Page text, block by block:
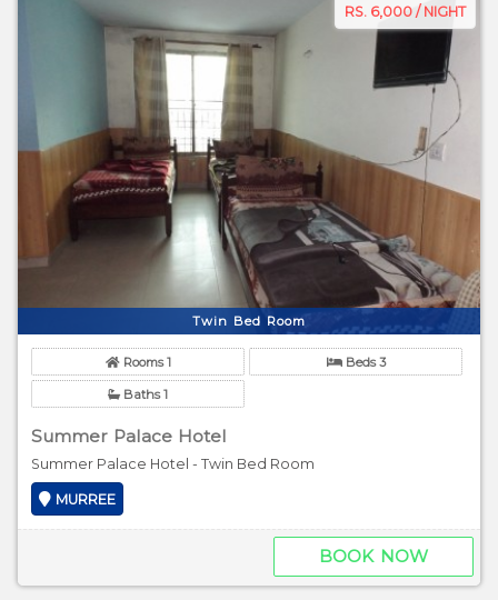
RS. 6,000 / NIGHT
Twin Bed Room
Rooms 1 Beds 3
Baths 1
Summer Palace Hotel
Summer Palace Hotel - Twin Bed Room
MURREE
BOOK NOW